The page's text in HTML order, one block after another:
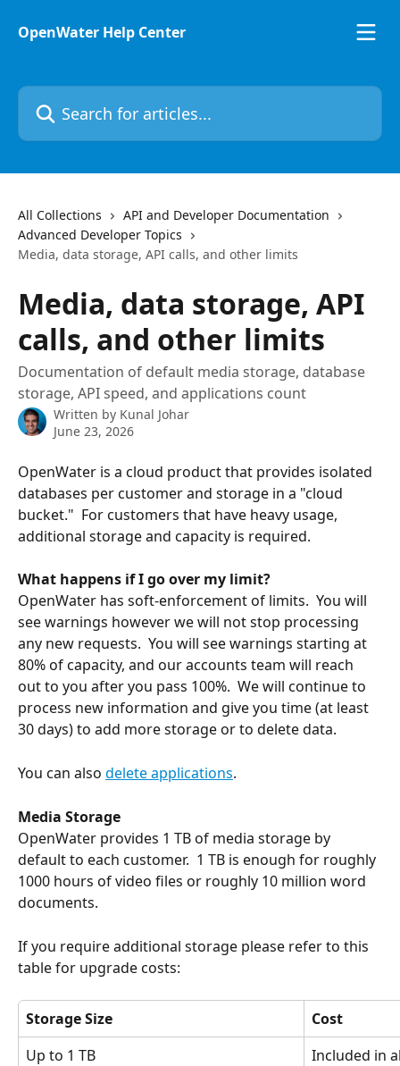
OpenWater Help Center
Search for articles...
All Collections
API and Developer Documentation
Advanced Developer Topics
Media, data storage, API calls, and other limits
Media, data storage, API
calls, and other limits
Documentation of default media storage, database
storage, API speed, and applications count
Written by Kunal Johar
June 23, 2026
OpenWater is a cloud product that provides isolated
databases per customer and storage in a "cloud
bucket."  For customers that have heavy usage,
additional storage and capacity is required.
What happens if I go over my limit?
OpenWater has soft-enforcement of limits.  You will
see warnings however we will not stop processing
any new requests.  You will see warnings starting at
80% of capacity, and our accounts team will reach
out to you after you pass 100%.  We will continue to
process new information and give you time (at least
30 days) to add more storage or to delete data.
You can also delete applications.
Media Storage
OpenWater provides 1 TB of media storage by
default to each customer.  1 TB is enough for roughly
1000 hours of video files or roughly 10 million word
documents.
If you require additional storage please refer to this
table for upgrade costs:
Storage Size
Cost
Up to 1 TB
Included in